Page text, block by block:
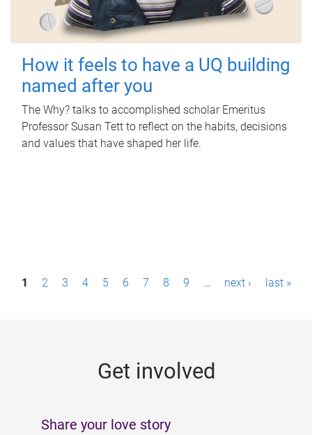
How it feels to have a UQ building
named after you
The Why? talks to accomplished scholar Emeritus
Professor Susan Tett to reflect on the habits, decisions
and values that have shaped her life.
P1 2 3 4 5 6 7 8 9 … next › last »
Get involved
Share your love story